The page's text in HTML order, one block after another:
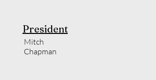
President
Mitch
Chapman